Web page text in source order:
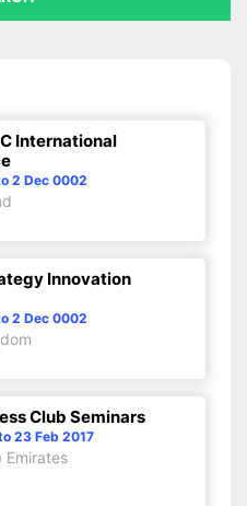
International
2 Dec 0002
Innovation
2 Dec 0002
Club Seminars
23 Feb 2017
Emirates